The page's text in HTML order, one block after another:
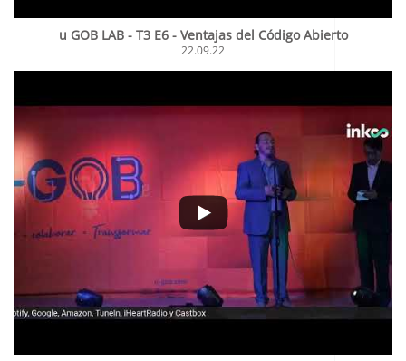
u GOB LAB - T3 E6 - Ventajas del Código Abierto
22.09.22